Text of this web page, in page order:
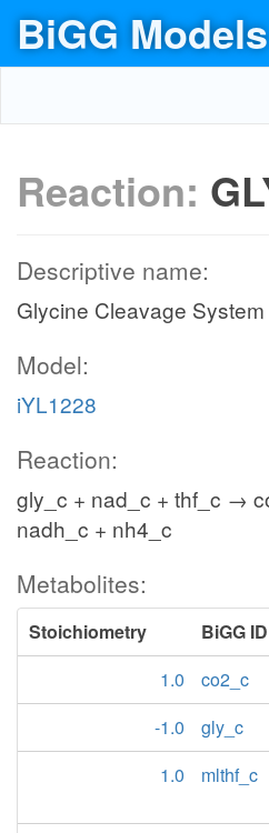
BiGG Models
Reaction:
Descriptive name:
Glycine Cleavage System
Model:
iYL1228
Reaction:
gly_c + nad_c + thf_c →
nadh_c + nh4_c
Metabolites:
Stoichiometry BiGG ID
1.0
co2_c
-1.0
gly_c
1.0
mlthf_c